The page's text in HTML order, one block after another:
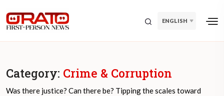
ENGLISH
Category: Crime & Corruption
Was there justice? Can there be? Tipping the scales toward